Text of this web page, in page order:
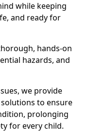
while keeping
and ready for
hands-on
hazards, and
we provide
to ensure
prolonging
for every child.